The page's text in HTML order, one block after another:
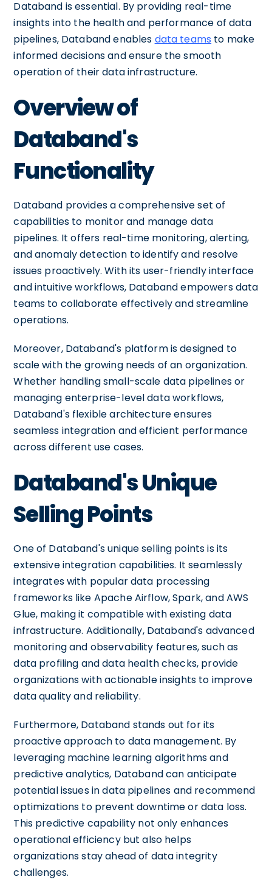
Databand is essential. By providing real-time
insights into the health and performance of data
pipelines, Databand enables data teams to make
informed decisions and ensure the smooth
operation of their data infrastructure.
Overview of
Databand's
Functionality
Databand provides a comprehensive set of
capabilities to monitor and manage data
pipelines. It offers real-time monitoring, alerting,
and anomaly detection to identify and resolve
issues proactively. With its user-friendly interface
and intuitive workflows, Databand empowers data
teams to collaborate effectively and streamline
operations.
Moreover, Databand's platform is designed to
scale with the growing needs of an organization.
Whether handling small-scale data pipelines or
managing enterprise-level data workflows,
Databand's flexible architecture ensures
seamless integration and efficient performance
across different use cases.
Databand's Unique
Selling Points
One of Databand's unique selling points is its
extensive integration capabilities. It seamlessly
integrates with popular data processing
frameworks like Apache Airflow, Spark, and AWS
Glue, making it compatible with existing data
infrastructure. Additionally, Databand's advanced
monitoring and observability features, such as
data profiling and data health checks, provide
organizations with actionable insights to improve
data quality and reliability.
Furthermore, Databand stands out for its
proactive approach to data management. By
leveraging machine learning algorithms and
predictive analytics, Databand can anticipate
potential issues in data pipelines and recommend
optimizations to prevent downtime or data loss.
This predictive capability not only enhances
operational efficiency but also helps
organizations stay ahead of data integrity
challenges.